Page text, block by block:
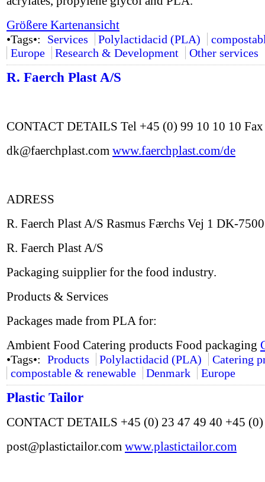
Größere Kartenansicht
•Tags•: Services Polylactidacid (PLA)
Europe
Research & Development Other services
R. Faerch Plast A/S
CONTACT DETAILS Tel +45 (0) 99 10 10 10
dk@faerchplast.com www.faerchplast.com/de
ADRESS
R. Faerch Plast A/S Rasmus Færchs Vej 1 DK-
R. Faerch Plast A/S
Packaging suipplier for the food industry.
Products & Services
Packages made from PLA for:
Ambient Food Catering products Food packaging
•Tags•: Products Polylactidacid (PLA)
Catering
compostable & renewable
Denmark Europe
Plastic Tailor
CONTACT DETAILS +45 (0) 23 47 49 40 +45
post@plastictailor.com www.plastictailor.com